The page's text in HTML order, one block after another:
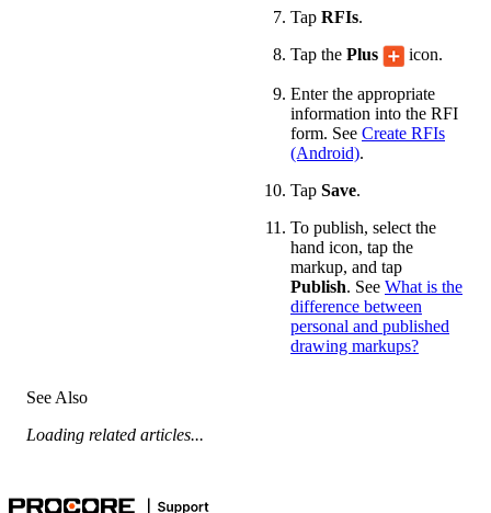
Tap RFIs.
Tap the Plus icon.
Enter the appropriate
information into the RFI
form. See Create RFIs
(Android).
Tap Save.
To publish, select the
hand icon, tap the
markup, and tap
Publish. See What is the
difference between
personal and published
drawing markups?
See Also
Loading related articles...